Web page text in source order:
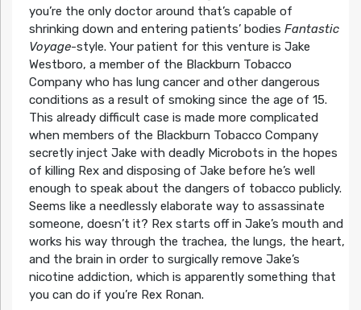
you’re the only doctor around that’s capable of
shrinking down and entering patients’ bodies Fantastic
Voyage­-style. Your patient for this venture is Jake
Westboro, a member of the Blackburn Tobacco
Company who has lung cancer and other dangerous
conditions as a result of smoking since the age of 15.
This already difficult case is made more complicated
when members of the Blackburn Tobacco Company
secretly inject Jake with deadly Microbots in the hopes
of killing Rex and disposing of Jake before he’s well
enough to speak about the dangers of tobacco publicly.
Seems like a needlessly elaborate way to assassinate
someone, doesn’t it? Rex starts off in Jake’s mouth and
works his way through the trachea, the lungs, the heart,
and the brain in order to surgically remove Jake’s
nicotine addiction, which is apparently something that
you can do if you’re Rex Ronan.